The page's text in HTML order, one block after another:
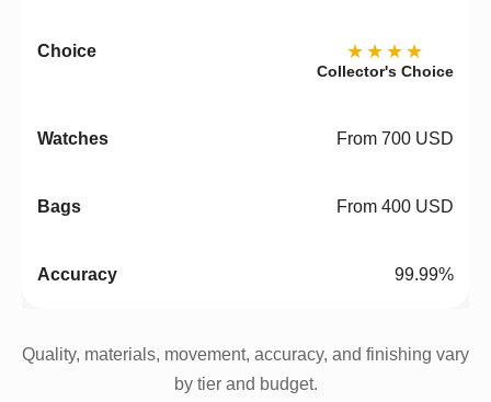
★★★★
Collector's Choice
From 700 USD
From 400 USD
99.99%
Quality, materials, movement, accuracy, and finishing vary
by tier and budget.